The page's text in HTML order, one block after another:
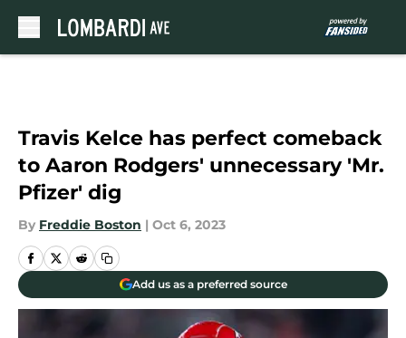
Travis Kelce has perfect comeback
to Aaron Rodgers' unnecessary 'Mr.
Pfizer' dig
By Freddie Boston | Oct 6, 2023
Add us as a preferred source